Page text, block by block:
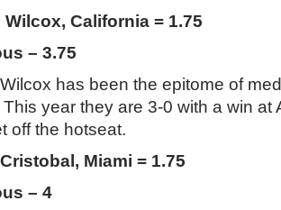
California = 1.75
– 3.75
has been the epitome of
year they are 3-0 with a win at
off the hotseat.
Miami = 1.75
– 4